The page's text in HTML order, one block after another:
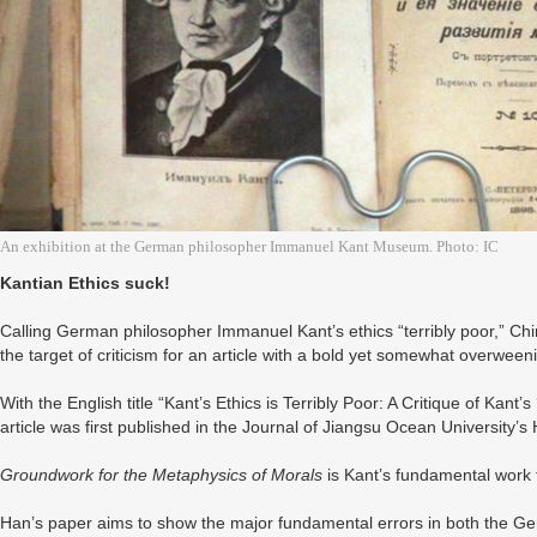
An exhibition at the German philosopher Immanuel Kant Museum. Photo: IC
Kantian Ethics suck!
Calling German philosopher Immanuel Kant’s ethics “terribly poor,”
the target of criticism for an article with a bold yet somewhat
With the English title “Kant’s Ethics is Terribly Poor: A Critique of Kant’s
article was first published in the Journal of Jiangsu Ocean
Groundwork for the Metaphysics of Morals is Kant’s fundamental
Han’s paper aims to show the major fundamental errors in both the